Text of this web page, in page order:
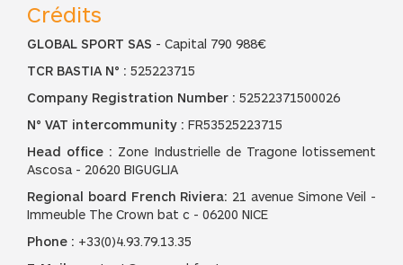
Crédits
GLOBAL SPORT SAS - Capital 790 988€
TCR BASTIA N° : 525223715
Company Registration Number : 52522371500026
N° VAT intercommunity : FR53525223715
Head office : Zone Industrielle de Tragone lotissement
Ascosa - 20620 BIGUGLIA
Regional board French Riviera: 21 avenue Simone Veil -
Immeuble The Crown bat c - 06200 NICE
Phone : +33(0)4.93.79.13.35